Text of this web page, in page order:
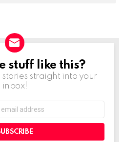
stuff like this?
straight into your
inbox!